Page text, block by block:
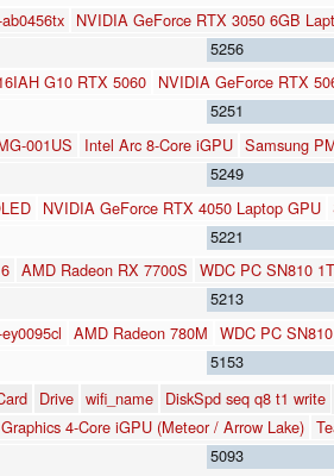
NVIDIA GeForce RTX 3050 6GB
5256
G10 RTX 5060 NVIDIA GeForce RTX
5251
001US
Intel Arc 8-Core iGPU Samsung
5249
NVIDIA GeForce RTX 4050 Laptop GPU
5221
AMD Radeon RX 7700S WDC PC SN810
5213
AMD Radeon 780M WDC PC
5153
Drive wifi_name DiskSpd seq q8 t1 write
4-Core iGPU (Meteor / Arrow Lake)
5093